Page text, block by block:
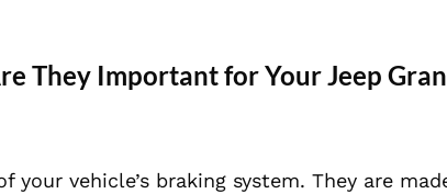
They Important for Your Jeep
your vehicle’s braking system. They are